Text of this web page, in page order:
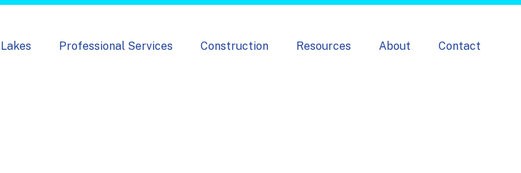
Skip navigation menu
Lakes Professional Services Construction Resources About Contact